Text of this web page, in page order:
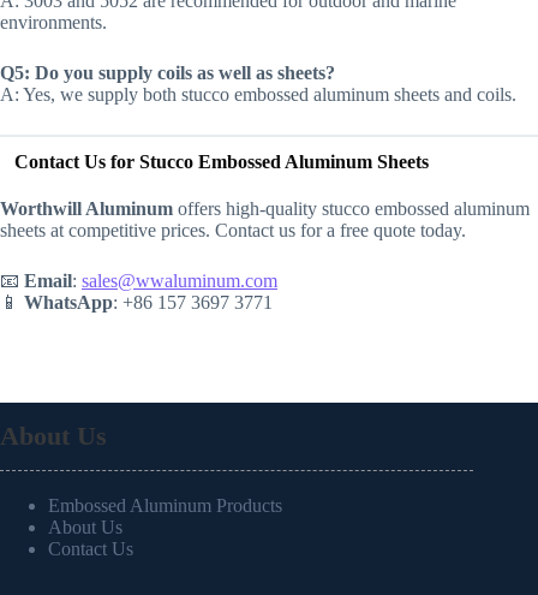
environments.
Q5: Do you supply coils as well as sheets?
A: Yes, we supply both stucco embossed aluminum sheets and coils.
Contact Us for Stucco Embossed Aluminum Sheets
Worthwill Aluminum offers high-quality stucco embossed aluminum
sheets at competitive prices. Contact us for a free quote today.
📧 Email: sales@wwaluminum.com
📱 WhatsApp: +86 157 3697 3771
About Us
Embossed Aluminum Products
About Us
Contact Us